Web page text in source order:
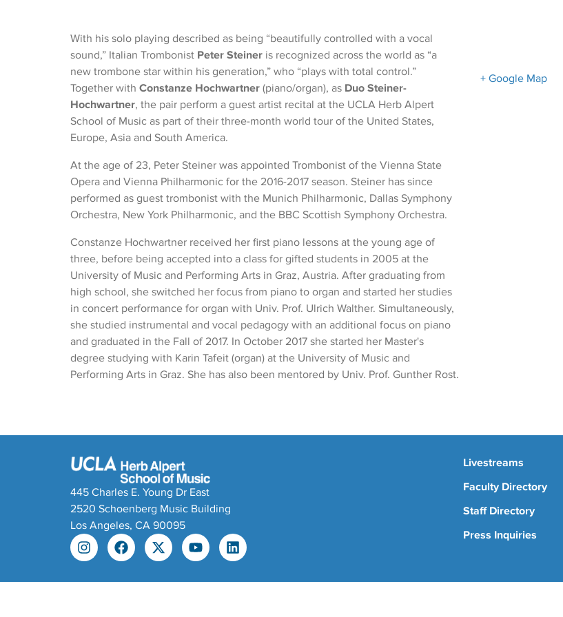
With his solo playing described as being “beautifully controlled with a vocal
sound,” Italian Trombonist Peter Steiner is recognized across the world as “a
new trombone star within his generation,” who “plays with total control.”
Together with Constanze Hochwartner (piano/organ), as Duo Steiner-
Hochwartner, the pair perform a guest artist recital at the UCLA Herb Alpert
School of Music as part of their three-month world tour of the United States,
Europe, Asia and South America.
At the age of 23, Peter Steiner was appointed Trombonist of the Vienna State
Opera and Vienna Philharmonic for the 2016-2017 season. Steiner has since
performed as guest trombonist with the Munich Philharmonic, Dallas Symphony
Orchestra, New York Philharmonic, and the BBC Scottish Symphony Orchestra.
Constanze Hochwartner received her first piano lessons at the young age of
three, before being accepted into a class for gifted students in 2005 at the
University of Music and Performing Arts in Graz, Austria. After graduating from
high school, she switched her focus from piano to organ and started her studies
in concert performance for organ with Univ. Prof. Ulrich Walther. Simultaneously,
she studied instrumental and vocal pedagogy with an additional focus on piano
and graduated in the Fall of 2017. In October 2017 she started her Master's
degree studying with Karin Tafeit (organ) at the University of Music and
Performing Arts in Graz. She has also been mentored by Univ. Prof. Gunther Rost.
+ Google Map
445 Charles E. Young Dr East
2520 Schoenberg Music Building
Los Angeles, CA 90095
Livestreams
Faculty Directory
Staff Directory
Press Inquiries